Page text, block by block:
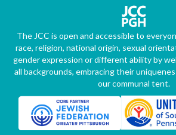
The JCC is open and accessible to
race, religion, national origin, sexual
gender expression or different ability by
all backgrounds, embracing their
our communal tent.